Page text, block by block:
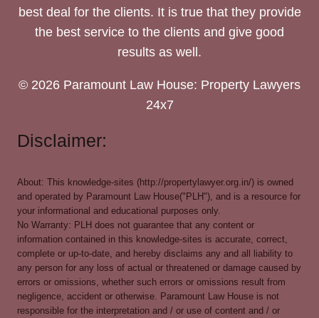
best deal for the clients. It is true that they provide
the best service to the clients and give good
results as well.
© 2026 Paramount Law House: Property Lawyers
24x7
Disclaimer:
About: This knowledge-sites (http://propertylawyer.org.in/) is owned
and operated by Paramount Law House("PLH"), and is a resource for
your informational and educational purposes only.
No Warranty: PLH does not guarantee that any content or
information contained in this knowledge-sites is accurate, correct,
complete or up-to-date, and hereby disclaims any and all liability to
any person for any loss of actual or threatened or damage caused by
errors or omissions, whether such errors or omissions result from
negligence, accident or otherwise. Paramount Law House is not
responsible for the interpretation and / or use of content and / or